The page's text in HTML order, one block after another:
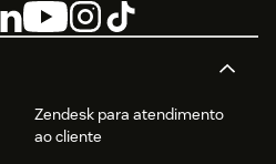
Zendesk para atendimento
ao cliente